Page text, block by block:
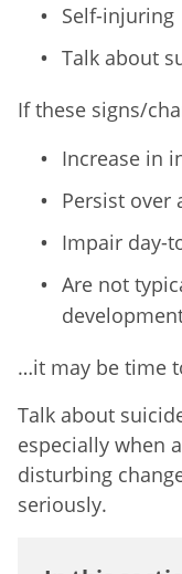
Self-injuring
Talk about
If these signs/
Increase in
Persist over
Impair day-
Are not
…it may be time
Talk about
especially when
disturbing
seriously.